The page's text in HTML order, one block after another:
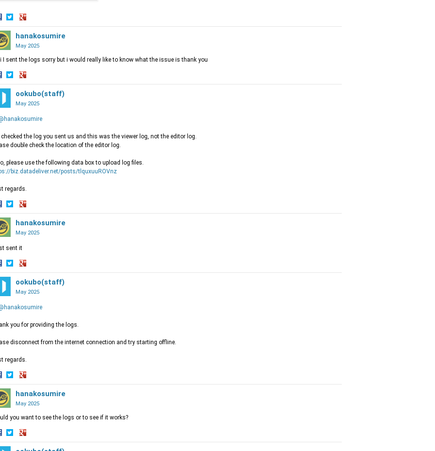
Share
on
Twitter
Share
on
Google+
hanakosumire
May 2025
I sent the logs sorry but i would really like to know what the issue is thank you
Share
Twitter
Share
on
Google+
ookubo(staff)
May 2025
checked the log you sent us and this was the viewer log, not the editor log.
double check the location of the editor log.
please use the following data box to upload log files.
biz.datadeliver.net/posts/tlquxuuROVnz
regards.
Share
on
Twitter
Share
on
Google+
hanakosumire
May 2025
sent it
Share
Twitter
Share
on
Google+
ookubo(staff)
May 2025
you for providing the logs.
disconnect from the internet connection and try starting offline.
regards.
Share
on
Twitter
Share
on
Google+
hanakosumire
May 2025
you want to see the logs or to see if it works?
ShareShare